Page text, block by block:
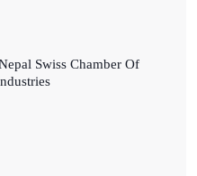
Swiss Chamber Of